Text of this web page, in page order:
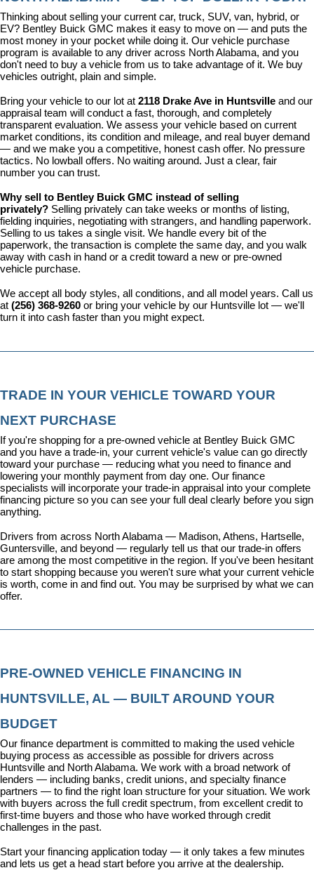
Thinking about selling your current car, truck, SUV, van, hybrid, or
EV? Bentley Buick GMC makes it easy to move on — and puts the
most money in your pocket while doing it. Our vehicle purchase
program is available to any driver across North Alabama, and you
don't need to buy a vehicle from us to take advantage of it. We buy
vehicles outright, plain and simple.
Bring your vehicle to our lot at 2118 Drake Ave in Huntsville and our
appraisal team will conduct a fast, thorough, and completely
transparent evaluation. We assess your vehicle based on current
market conditions, its condition and mileage, and real buyer demand
— and we make you a competitive, honest cash offer. No pressure
tactics. No lowball offers. No waiting around. Just a clear, fair
number you can trust.
Why sell to Bentley Buick GMC instead of selling
privately? Selling privately can take weeks or months of listing,
fielding inquiries, negotiating with strangers, and handling paperwork.
Selling to us takes a single visit. We handle every bit of the
paperwork, the transaction is complete the same day, and you walk
away with cash in hand or a credit toward a new or pre-owned
vehicle purchase.
We accept all body styles, all conditions, and all model years. Call us
at (256) 368-9260 or bring your vehicle by our Huntsville lot — we'll
turn it into cash faster than you might expect.
TRADE IN YOUR VEHICLE TOWARD YOUR
NEXT PURCHASE
If you're shopping for a pre-owned vehicle at Bentley Buick GMC
and you have a trade-in, your current vehicle's value can go directly
toward your purchase — reducing what you need to finance and
lowering your monthly payment from day one. Our finance
specialists will incorporate your trade-in appraisal into your complete
financing picture so you can see your full deal clearly before you sign
anything.
Drivers from across North Alabama — Madison, Athens, Hartselle,
Guntersville, and beyond — regularly tell us that our trade-in offers
are among the most competitive in the region. If you've been hesitant
to start shopping because you weren't sure what your current vehicle
is worth, come in and find out. You may be surprised by what we can
offer.
PRE-OWNED VEHICLE FINANCING IN
HUNTSVILLE, AL — BUILT AROUND YOUR
BUDGET
Our finance department is committed to making the used vehicle
buying process as accessible as possible for drivers across
Huntsville and North Alabama. We work with a broad network of
lenders — including banks, credit unions, and specialty finance
partners — to find the right loan structure for your situation. We work
with buyers across the full credit spectrum, from excellent credit to
first-time buyers and those who have worked through credit
challenges in the past.
Start your financing application today — it only takes a few minutes
and lets us get a head start before you arrive at the dealership.